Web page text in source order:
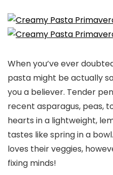
When you’ve ever
pasta might be actually
you a believer. Tender
recent asparagus, peas,
hearts in a lightweight,
tastes like spring in a
loves their veggies,
fixing minds!